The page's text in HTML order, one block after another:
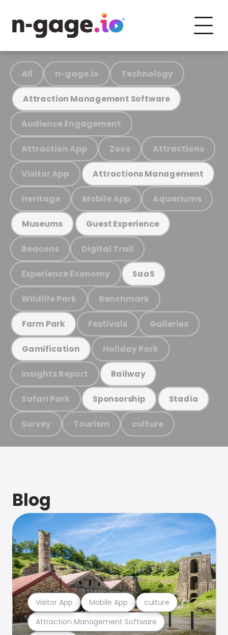
All n-gage.io Technology
Attraction Management Software
Audience Engagement
Attraction App Zoos Attractions
Visitor App Attractions Management
Heritage Mobile App Aquariums
Museums Guest Experience
Beacons Digital Trail
Experience Economy SaaS
Wildlife Park Benchmark
Farm Park Festivals Galleries
Gamification Holiday Park
Insights Report Railway
Safari Park Sponsorship Stadia
Survey Tourism culture
Blog
Attraction Management Software
Visitor App Mobile App culture